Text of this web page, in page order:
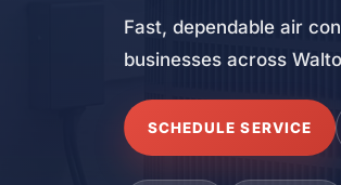
Fast, dependable air
businesses across
SCHEDULE SERVICE